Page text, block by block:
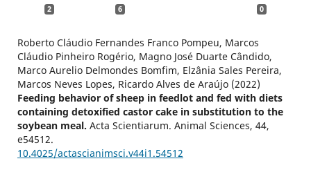
2 6 0
Roberto Cláudio Fernandes Franco Pompeu, Marcos
Cláudio Pinheiro Rogério, Magno José Duarte Cândido,
Marco Aurelio Delmondes Bomfim, Elzânia Sales Pereira,
Marcos Neves Lopes, Ricardo Alves de Araújo (2022)
Feeding behavior of sheep in feedlot and fed with diets
containing detoxified castor cake in substitution to the
soybean meal. Acta Scientiarum. Animal Sciences, 44,
e54512.
10.4025/actascianimsci.v44i1.54512